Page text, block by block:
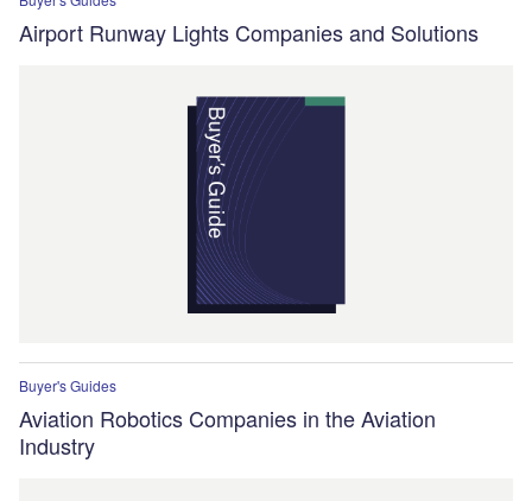
Airport Runway Lights Companies and Solutions
Buyer's Guides
Aviation Robotics Companies in the Aviation
Industry